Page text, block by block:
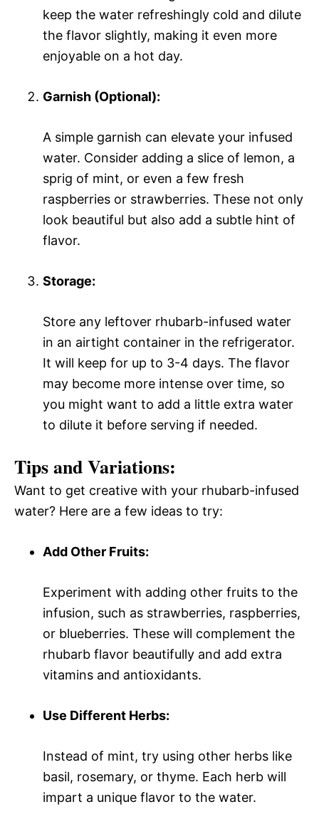
keep the water refreshingly cold and dilute
the flavor slightly, making it even more
enjoyable on a hot day.
Garnish (Optional):
A simple garnish can elevate your infused
water. Consider adding a slice of lemon, a
sprig of mint, or even a few fresh
raspberries or strawberries. These not only
look beautiful but also add a subtle hint of
flavor.
Storage:
Store any leftover rhubarb-infused water
in an airtight container in the refrigerator.
It will keep for up to 3-4 days. The flavor
may become more intense over time, so
you might want to add a little extra water
to dilute it before serving if needed.
Tips and Variations:
Want to get creative with your rhubarb-infused
water? Here are a few ideas to try:
Add Other Fruits:
Experiment with adding other fruits to the
infusion, such as strawberries, raspberries,
or blueberries. These will complement the
rhubarb flavor beautifully and add extra
vitamins and antioxidants.
Use Different Herbs:
Instead of mint, try using other herbs like
basil, rosemary, or thyme. Each herb will
impart a unique flavor to the water.